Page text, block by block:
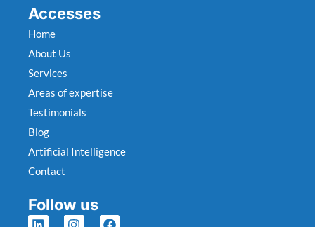
v
i
t
i
m
s
Accesses
Home
About Us
Services
Areas of expertise
Testimonials
Blog
Artificial Intelligence
Contact
Follow us
L
I
F